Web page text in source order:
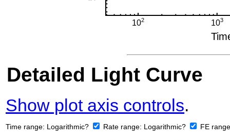
Detailed Light Curve
Show plot axis controls.
Time range: Logarithmic? Rate range: Logarithmic? FE